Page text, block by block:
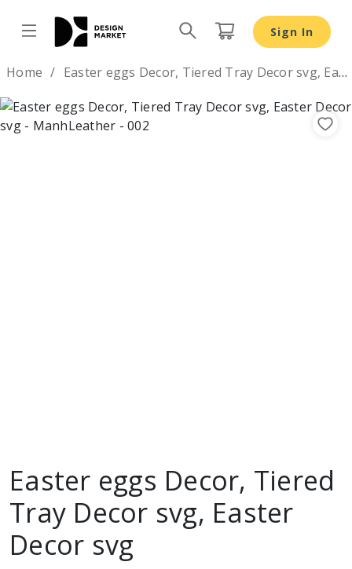
Sign In
Home Easter eggs Decor, Tiered Tray Decor svg, Easter Decor svg
Easter eggs Decor, Tiered
Tray Decor svg, Easter
Decor svg